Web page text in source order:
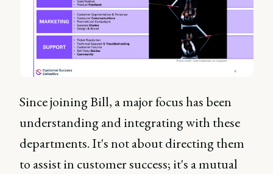
Since joining Bill, a major focus has been
understanding and integrating with these
departments. It's not about directing them
to assist in customer success; it's a mutual